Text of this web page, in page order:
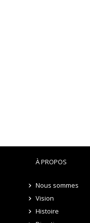
À PROPOS
Nous sommes
Vision
Histoire